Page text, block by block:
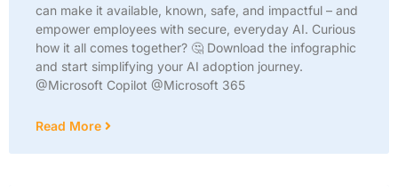
can make it available, known, safe, and impactful – and
empower employees with secure, everyday AI. Curious
how it all comes together? 🤔 Download the infographic
and start simplifying your AI adoption journey.
@Microsoft Copilot @Microsoft 365
Read More